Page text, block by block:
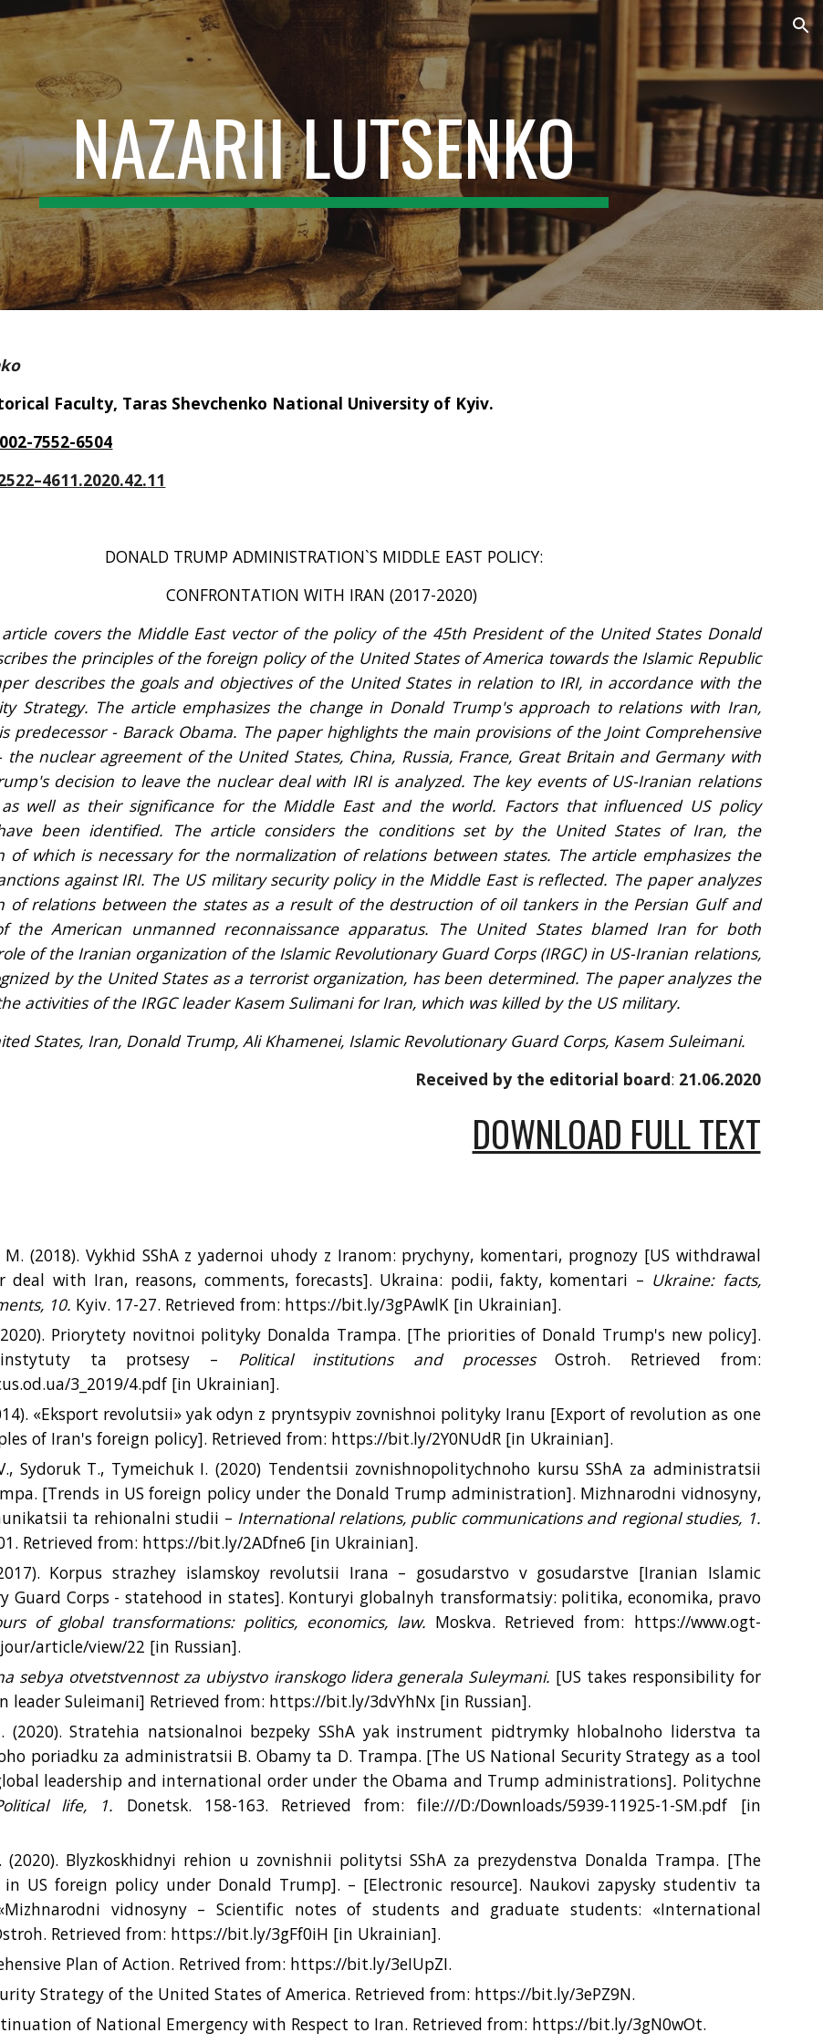
to main content Skip to navigation
NAZARII LUTSENKO
Faculty, Taras Shevchenko National University of Kyiv.
7552-6504
11
DONALD TRUMP ADMINISTRATION`S MIDDLE EAST POLICY:
CONFRONTATION WITH IRAN (2017-2020)
article covers the Middle East vector of the policy of the 45th President of the United States Donald
the principles of the foreign policy of the United States of America towards the Islamic Republic
describes the goals and objectives of the United States in relation to IRI, in accordance with the
Strategy. The article emphasizes the change in Donald Trump's approach to relations with Iran,
predecessor - Barack Obama. The paper highlights the main provisions of the Joint Comprehensive
the nuclear agreement of the United States, China, Russia, France, Great Britain and Germany with
decision to leave the nuclear deal with IRI is analyzed. The key events of US-Iranian relations
well as their significance for the Middle East and the world. Factors that influenced US policy
been identified. The article considers the conditions set by the United States of Iran, the
of which is necessary for the normalization of relations between states. The article emphasizes the
against IRI. The US military security policy in the Middle East is reflected. The paper analyzes
of relations between the states as a result of the destruction of oil tankers in the Persian Gulf and
the American unmanned reconnaissance apparatus. The United States blamed Iran for both
of the Iranian organization of the Islamic Revolutionary Guard Corps (IRGC) in US-Iranian relations,
by the United States as a terrorist organization, has been determined. The paper analyzes the
activities of the IRGC leader Kasem Sulimani for Iran, which was killed by the US military.
States, Iran, Donald Trump, Ali Khamenei, Islamic Revolutionary Guard Corps, Kasem Suleimani.
Received by the editorial board: 21.06.2020
DOWNLOAD FULL TEXT
M. (2018). Vykhid SShA z yadernoi uhody z Iranom: prychyny, komentari, prognozy [US withdrawal
deal with Iran, reasons, comments, forecasts]. Ukraina: podii, fakty, komentari – Ukraine: facts,
10. Kyiv. 17-27. Retrieved from: https://bit.ly/3gPAwlK [іn Ukrainian].
Priorytety novitnoi polityky Donalda Trampa. [The priorities of Donald Trump's new policy].
instytuty ta protsesy – Political institutions and processesOstroh. Retrieved from:
3_2019/4.pdf [іn Ukrainian].
«Eksport revolutsii» yak odyn z pryntsypiv zovnishnoi polityky Iranu [Export of revolution as one
of Iran's foreign policy]. Retrieved from: https://bit.ly/2Y0NUdR [іn Ukrainian].
Sydoruk T., Tymeichuk I. (2020) Tendentsii zovnishnopolitychnoho kursu SShA za administratsii
[Trends in US foreign policy under the Donald Trump administration]. Mizhnarodni vidnosyny,
ta rehionalni studii – International relations, public communications and regional studies, 1.
Retrieved from: https://bit.ly/2ADfne6 [іn Ukrainian].
Korpus strazhey islamskoy revolutsii Irana – gosudarstvo v gosudarstve [Iranian Islamic
Guard Corps - statehood in states]. Konturyi globalnyh transformatsiy: politika, economika, pravo
of global transformations: politics, economics, law. Moskva. Retrieved from: https://www.ogt-
article/view/22 [іn Russian].
sebya otvetstvennost za ubiystvo iranskogo lidera generala Suleymani. [US takes responsibility for
leader Suleimani] Retrieved from: https://bit.ly/3dvYhNx [іn Russian].
(2020). Stratehia natsionalnoi bezpeky SShA yak instrument pidtrymky hlobalnoho liderstva ta
poriadku za administratsii B. Obamy ta D. Trampa. [The US National Security Strategy as a tool
leadership and international order under the Obama and Trump administrations]. Politychne
life, 1. Donetsk. 158-163. Retrieved from: file:///D:/Downloads/5939-11925-1-SM.pdf
[іn
(2020). Blyzkoskhidnyi rehion u zovnishnii politytsi SShA za prezydenstva Donalda Trampa. [The
US foreign policy under Donald Trump]. – [Electronic resource]. Naukovi zapysky studentiv ta
vidnosyny – Scientific notes of students and graduate students: «International
Retrieved from: https://bit.ly/3gFf0iH [іn Ukrainian].
Plan of Action. Retrived from: https://bit.ly/3eIUpZI.
Strategy of the United States of America. Retrieved from: https://bit.ly/3ePZ9N.
of National Emergency with Respect to Iran. Retrieved from: https://bit.ly/3gN0wOt.